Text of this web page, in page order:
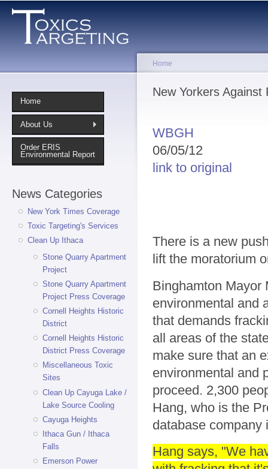
Home
About Us
Order ERIS
Environmental Report
News Categories
New York Times Coverage
Toxic Targeting's Services
Clean Up Ithaca
Stone Quarry Apartment
Project
Stone Quarry Apartment
Project Press Coverage
Cornell Heights Historic
District
Cornell Heights Historic
District Press Coverage
Miscellaneous Toxic
Sites
Clean Up Cayuga Lake /
Lake Source Cooling
Cayuga Heights
Ithaca Gun / Ithaca
Falls
Emerson Power
You are here
Home
New Yorkers Against
WBGH
06/05/12
link to original
There is a new
lift the moratorium
Binghamton Mayor
environmental and
that demands
all areas of the
make sure that an
environmental and
proceed. 2,300
Hang, who is the
database company
Hang says, "We